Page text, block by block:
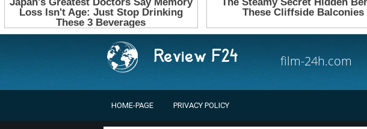
film-24h.com
HOME-PAGE PRIVACY POLICY